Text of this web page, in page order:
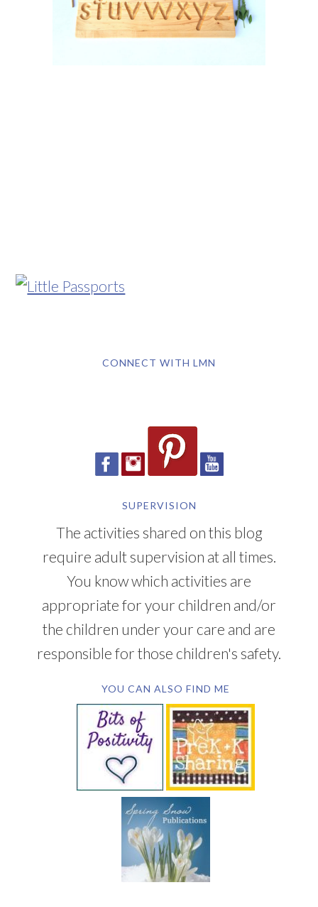
CONNECT WITH LMN
SUPERVISION
The activities shared on this blog
require adult supervision at all times.
You know which activities are
appropriate for your children and/or
the children under your care and are
responsible for those children's safety.
YOU CAN ALSO FIND ME